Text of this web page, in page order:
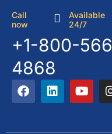
Call
now
Available
24/7
+1-800-
4868